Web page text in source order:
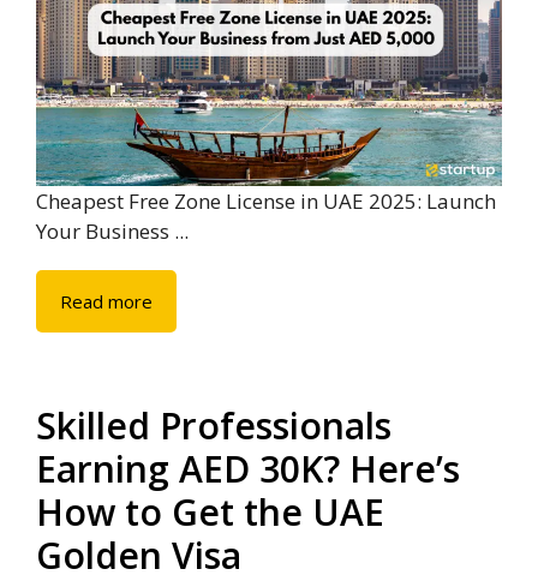
Cheapest Free Zone License in UAE 2025: Launch
Your Business ...
Read more
Skilled Professionals
Earning AED 30K? Here’s
How to Get the UAE
Golden Visa